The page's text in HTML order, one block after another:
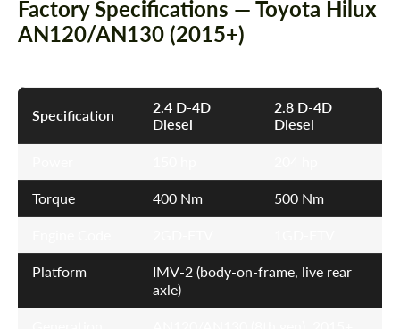
Factory Specifications — Toyota Hilux
AN120/AN130 (2015+)
Specification
2.4 D-4D
Diesel
2.8 D-4D
Diesel
Torque 400 Nm 500 Nm
Platform
IMV-2 (body-on-frame, live rear
axle)